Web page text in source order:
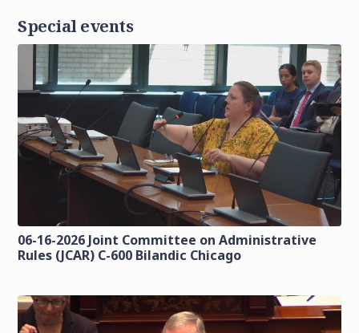
Special events
06-16-2026 Joint Committee on Administrative
Rules (JCAR) C-600 Bilandic Chicago